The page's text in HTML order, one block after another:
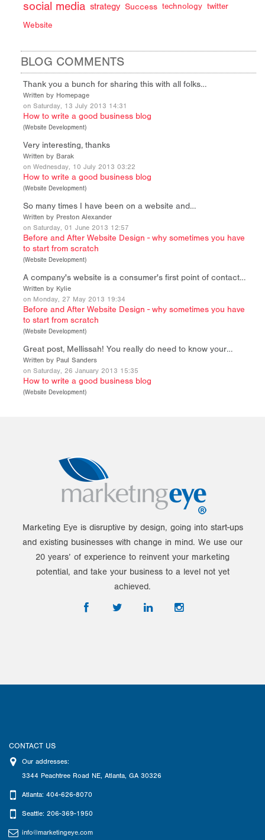
social media strategy Success technology twitter
Website
BLOG COMMENTS
Thank you a bunch for sharing this with all folks…
Written by Homepage
on Saturday, 13 July 2013 14:31
How to write a good business blog
(Website Development)
Very interesting, thanks
Written by Barak
on Wednesday, 10 July 2013 03:22
How to write a good business blog
(Website Development)
So many times I have been on a website and…
Written by Preston Alexander
on Saturday, 01 June 2013 12:57
Before and After Website Design - why sometimes you have
to start from scratch
(Website Development)
A company's website is a consumer's first point of contact…
Written by Kylie
on Monday, 27 May 2013 19:34
Before and After Website Design - why sometimes you have
to start from scratch
(Website Development)
Great post, Mellissah! You really do need to know your…
Written by Paul Sanders
on Saturday, 26 January 2013 15:35
How to write a good business blog
(Website Development)
Marketing Eye is disruptive by design, going into start-ups
and existing businesses with change in mind. We use our
20 years’ of experience to reinvent your marketing
potential, and take your business to a level not yet
achieved.
CONTACT US
Our addresses:
3344 Peachtree Road NE, Atlanta, GA 30326
Atlanta: 404-626-8070
Seattle: 206-369-1950
info@marketingeye.com